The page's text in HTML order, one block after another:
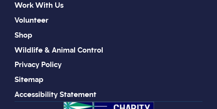
Work With Us
Volunteer
Shop
Wildlife & Animal Control
Privacy Policy
Sitemap
Accessibility Statement